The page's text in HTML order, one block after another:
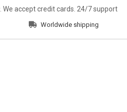
. We accept credit cards. 24/7 support
Worldwide shipping